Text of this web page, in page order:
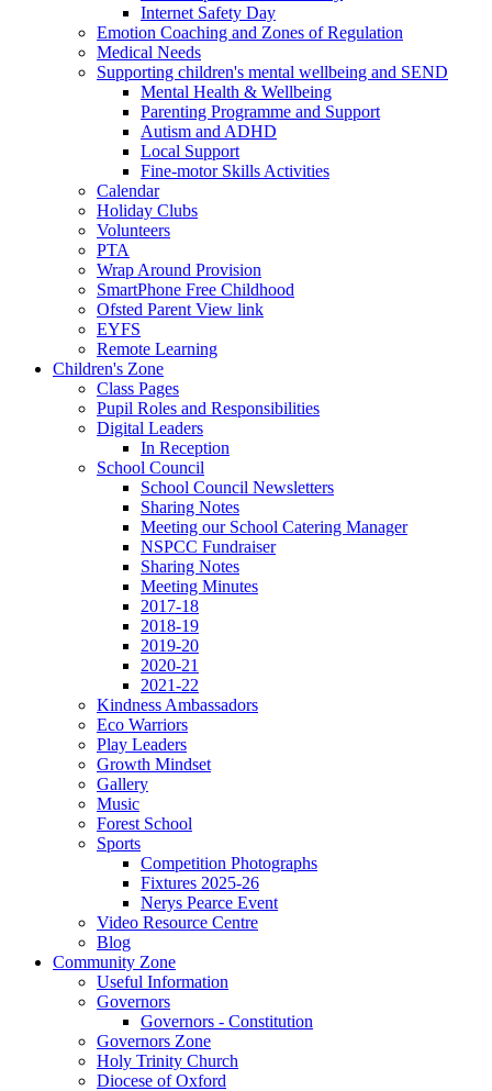
Internet Safety Day
Emotion Coaching and Zones of Regulation
Medical Needs
Supporting children's mental wellbeing and SEND
Mental Health & Wellbeing
Parenting Programme and Support
Autism and ADHD
Local Support
Fine-motor Skills Activities
Calendar
Holiday Clubs
Volunteers
PTA
Wrap Around Provision
SmartPhone Free Childhood
Ofsted Parent View link
EYFS
Remote Learning
Children's Zone
Class Pages
Pupil Roles and Responsibilities
Digital Leaders
In Reception
School Council
School Council Newsletters
Sharing Notes
Meeting our School Catering Manager
NSPCC Fundraiser
Sharing Notes
Meeting Minutes
2017-18
2018-19
2019-20
2020-21
2021-22
Kindness Ambassadors
Eco Warriors
Play Leaders
Growth Mindset
Gallery
Music
Forest School
Sports
Competition Photographs
Fixtures 2025-26
Nerys Pearce Event
Video Resource Centre
Blog
Community Zone
Useful Information
Governors
Governors - Constitution
Governors Zone
Holy Trinity Church
Diocese of Oxford